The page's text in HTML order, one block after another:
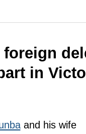
in
and his wife